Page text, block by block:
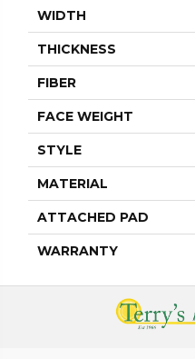
WIDTH
THICKNESS
FIBER
FACE WEIGHT
STYLE
MATERIAL
ATTACHED PAD
WARRANTY